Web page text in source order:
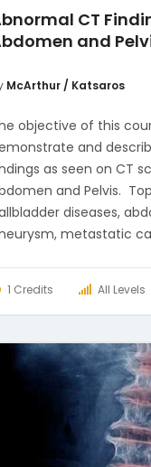
CT
and
McArthur / Katsaros
objective of this
and
as seen on CT
and Pelvis.
diseases,
metastatic
1 Credits All Levels